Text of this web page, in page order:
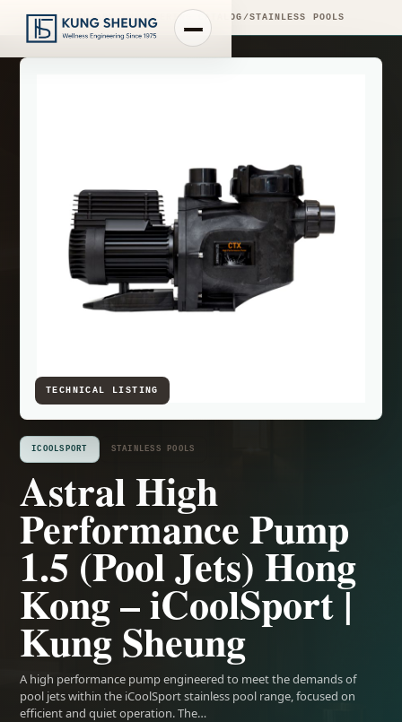
PRODUCT LIBRARY /ENGINEERING CATALOG/STAINLESS POOLS
ICOOLSPORT STAINLESS POOLS
Astral High
Performance Pump
1.5 (Pool Jets) Hong
Kong – iCoolSport |
Kung Sheung
A high performance pump engineered to meet the demands of
pool jets within the iCoolSport stainless pool range, focused on
efficient and quiet operation. The…